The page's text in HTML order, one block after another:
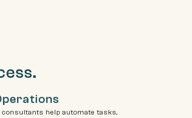
help automate tasks,